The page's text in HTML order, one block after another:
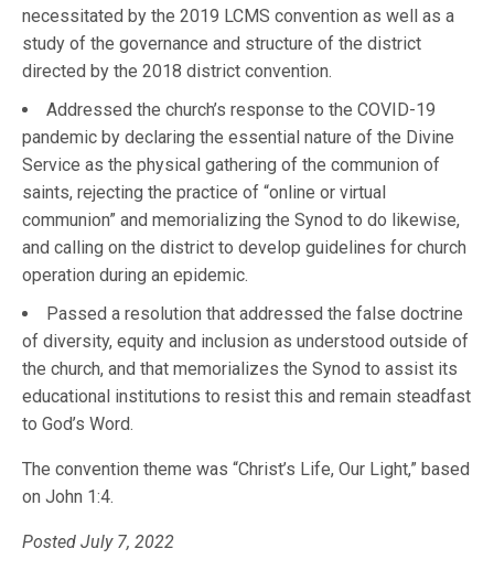
necessitated by the 2019 LCMS convention as well as a
study of the governance and structure of the district
directed by the 2018 district convention.
Addressed the church’s response to the COVID-19
pandemic by declaring the essential nature of the Divine
Service as the physical gathering of the communion of
saints, rejecting the practice of “online or virtual
communion” and memorializing the Synod to do likewise,
and calling on the district to develop guidelines for church
operation during an epidemic.
Passed a resolution that addressed the false doctrine
of diversity, equity and inclusion as understood outside of
the church, and that memorializes the Synod to assist its
educational institutions to resist this and remain steadfast
to God’s Word.
The convention theme was “Christ’s Life, Our Light,” based
on John 1:4.
Posted July 7, 2022